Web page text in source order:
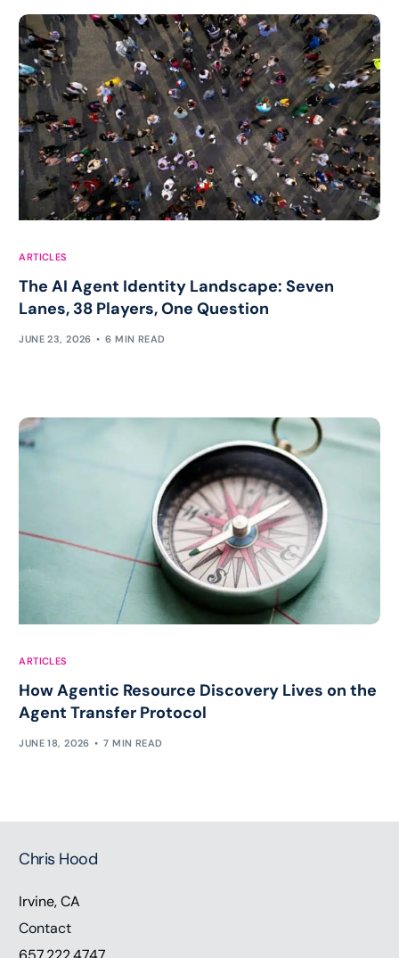
ARTICLES
The AI Agent Identity Landscape: Seven
Lanes, 38 Players, One Question
JUNE 23, 2026 6 MIN READ
ARTICLES
How Agentic Resource Discovery Lives on the
Agent Transfer Protocol
JUNE 18, 2026 7 MIN READ
Chris Hood
Irvine, CA
Contact